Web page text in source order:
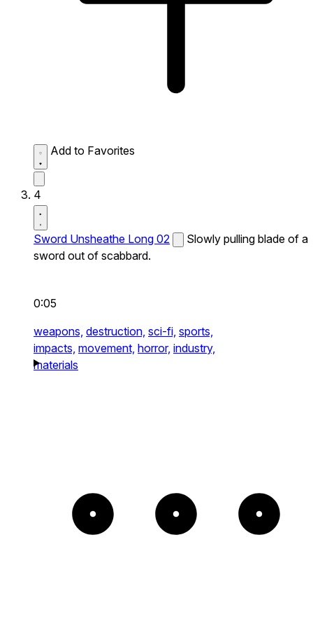
Add to Favorites
4
Sword Unsheathe Long 02
Slowly pulling blade of a
sword out of scabbard.
0:05
weapons, destruction, sci-fi, sports,
impacts, movement, horror, industry,
materials